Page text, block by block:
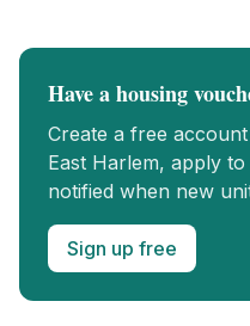
Have a housing
Create a free
East Harlem, apply to
notified when new
Sign up free